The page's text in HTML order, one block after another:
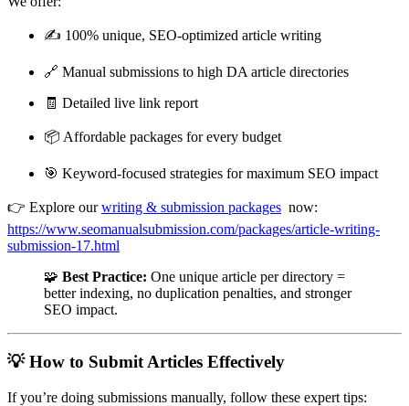
✍️ 100% unique, SEO-optimized article writing
🔗 Manual submissions to high DA article directories
🧾 Detailed live link report
📦 Affordable packages for every budget
🎯 Keyword-focused strategies for maximum SEO impact
👉 Explore ourwriting & submission packages now:
https://www.seomanualsubmission.com/packages/article-writing-
submission-17.html
🧩 Best Practice: One unique article per directory =
better indexing, no duplication penalties, and stronger
SEO impact.
💡 How to Submit Articles Effectively
If you’re doing submissions manually, follow these expert tips: